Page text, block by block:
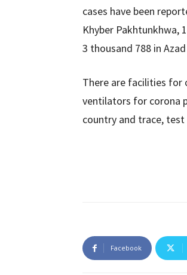
cases have been
Khyber Pakhtunkhwa,
3 thousand 788 in
There are facilities for
ventilators for corona
country and trace,
Facebook